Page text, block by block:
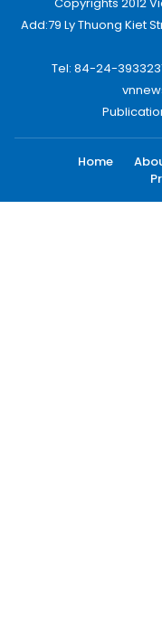
Add:79 Ly Thuong Kiet
Tel: 84-24-
Home